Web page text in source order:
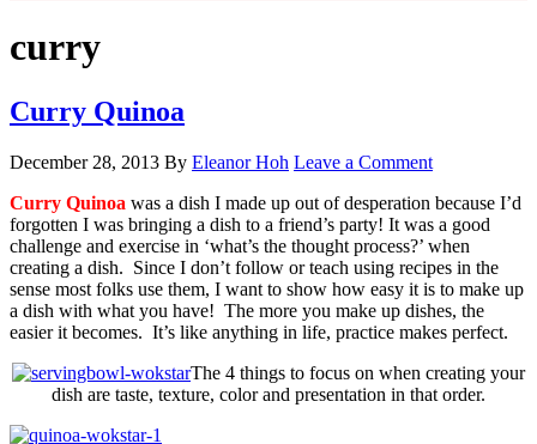
curry
Curry Quinoa
December 28, 2013 By Eleanor Hoh Leave a Comment
Curry Quinoa was a dish I made up out of desperation because I’d
forgotten I was bringing a dish to a friend’s party! It was a good
challenge and exercise in ‘what’s the thought process?’ when
creating a dish. Since I don’t follow or teach using recipes in the
sense most folks use them, I want to show how easy it is to make up
a dish with what you have! The more you make up dishes, the
easier it becomes. It’s like anything in life, practice makes perfect.
The 4 things to focus on when creating your
dish are taste, texture, color and presentation in that order.